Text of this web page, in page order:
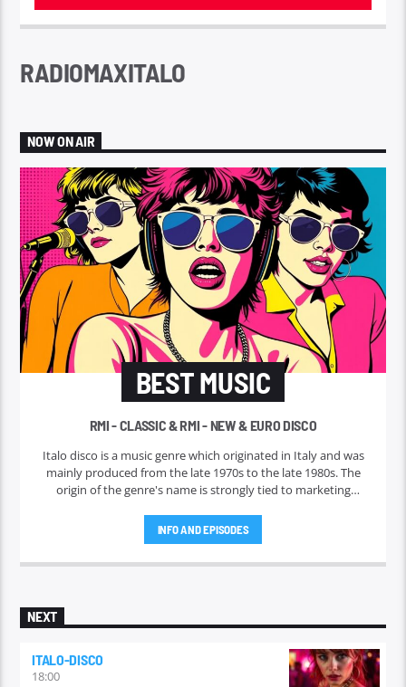
RADIOMAXITALO
NOW ON AIR
BEST MUSIC
RMI - CLASSIC & RMI - NEW & EURO DISCO
Italo disco is a music genre which originated in Italy and was
mainly produced from the late 1970s to the late 1980s. The
origin of the genre's name is strongly tied to marketing
marketing the music outside Italy in 1982. Italo disco faded in
the early 1990s.
INFO AND EPISODES
NEXT
ITALO-DISCO
18:00